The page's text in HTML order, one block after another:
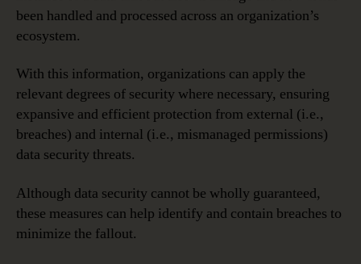
been handled and processed across an organization’s
ecosystem.
With this information, organizations can apply the
relevant degrees of security where necessary, ensuring
expansive and efficient protection from external (i.e.,
breaches) and internal (i.e., mismanaged permissions)
data security threats.
Although data security cannot be wholly guaranteed,
these measures can help identify and contain breaches to
minimize the fallout.